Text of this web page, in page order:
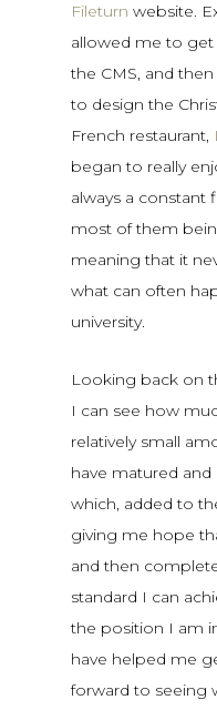
Fileturn website.
allowed me to
the CMS, and
to design the
French restaurant,
began to really
always a constant
most of them
meaning that it
what can often
university.
Looking back on
I can see how
relatively small
have matured
which, added to
giving me hope
and then
standard I can
the position I am
have helped me
forward to seeing